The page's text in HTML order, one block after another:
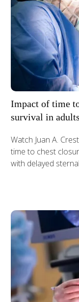
Impact of time
survival in
Watch Juan A.
time to chest
with delayed